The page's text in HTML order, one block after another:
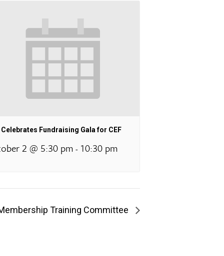
Celebrates Fundraising Gala for CEF
2 @ 5:30 pm - 10:30 pm
Training Committee